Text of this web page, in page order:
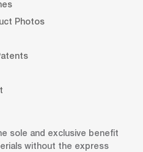
Photos
sole and exclusive benefit
without the express